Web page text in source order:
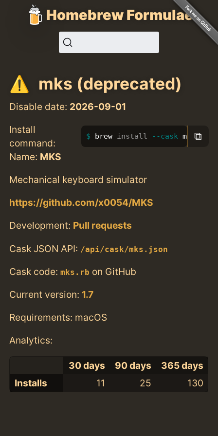
Homebrew Formulae
mks (deprecated)
Disable date: 2026-09-01
Install
command:
brew install --cask mks⧉
Name: MKS
Mechanical keyboard simulator
https://github.com/x0054/MKS
Development: Pull requests
Cask JSON API: /api/cask/mks.json
Cask code:mks.rb on GitHub
Current version: 1.7
Requirements: macOS
Analytics:
30 days 90 days
365 days
Installs
11 25 130